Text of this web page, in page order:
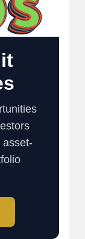
asset-